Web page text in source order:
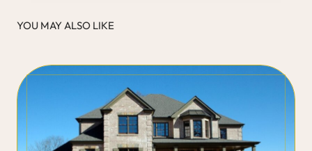
YOU MAY ALSO LIKE